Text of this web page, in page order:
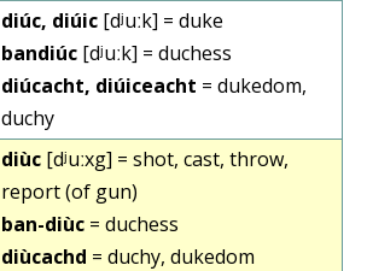
diúc, diúic [dʲuːk] = duke
bandiúc [dʲuːk] = duchess
diúcacht, diúiceacht = dukedom,
duchy
diùc [dʲuːxg] = shot, cast, throw,
report (of gun)
ban-diùc = duchess
diùcachd = duchy, dukedom